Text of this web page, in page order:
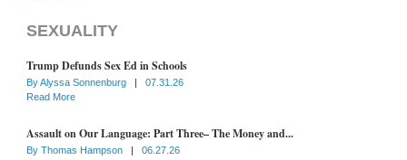
SEXUALITY
Trump Defunds Sex Ed in Schools
ByAlyssa Sonnenburg |
07.31.26
Read More
Assault on Our Language: Part Three– The Money and...
By Thomas Hampson |
06.27.26